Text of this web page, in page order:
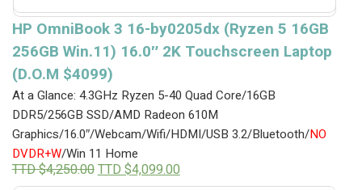
HP OmniBook 3 16-by0205dx (Ryzen 5 16GB
256GB Win.11) 16.0″ 2K Touchscreen Laptop
(D.O.M $4099)
At a Glance: 4.3GHz Ryzen 5-40 Quad Core/16GB
DDR5/256GB SSD/AMD Radeon 610M
Graphics/16.0″/Webcam/Wifi/HDMI/USB 3.2/Bluetooth/NO
DVDR+W/Win 11 Home
TTD $4,250.00Original
price
TTD $4,099.00Current
price